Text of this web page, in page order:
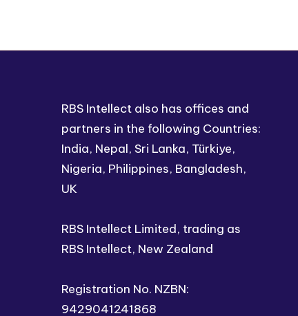
RBS Intellect also has offices and
partners in the following Countries:
India, Nepal, Sri Lanka, Türkiye,
Nigeria, Philippines, Bangladesh,
UK
RBS Intellect Limited, trading as
RBS Intellect, New Zealand
Registration No. NZBN:
9429041241868